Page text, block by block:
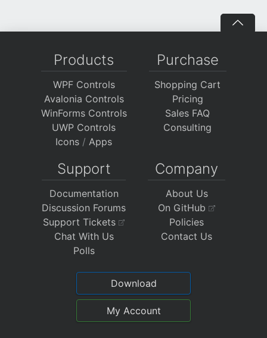
Products
WPF Controls
Avalonia Controls
WinForms Controls
UWP Controls
Icons / Apps
Purchase
Shopping Cart
Pricing
Sales FAQ
Consulting
Support
Documentation
Discussion Forums
Support Tickets
Chat With Us
Polls
Company
About Us
On GitHub
Policies
Contact Us
Download
My Account